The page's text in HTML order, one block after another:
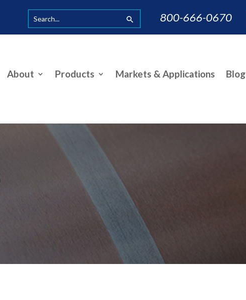
800-666-0670
About Products Markets & Applications Blog